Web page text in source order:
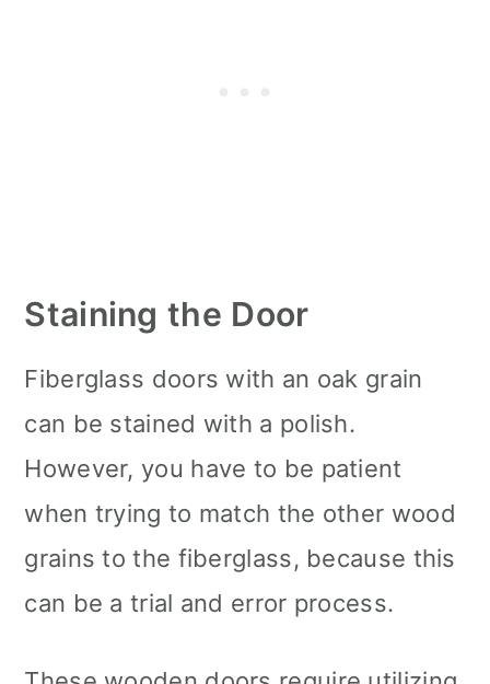
Staining the Door
Fiberglass doors with an oak grain
can be stained with a polish.
However, you have to be patient
when trying to match the other wood
grains to the fiberglass, because this
can be a trial and error process.